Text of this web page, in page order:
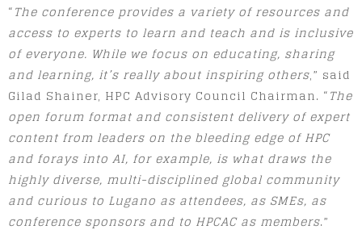
“The conference provides a variety of resources and
access to experts to learn and teach and is inclusive
of everyone. While we focus on educating, sharing
and learning, it’s really about inspiring others,” said
Gilad Shainer, HPC Advisory Council Chairman. “The
open forum format and consistent delivery of expert
content from leaders on the bleeding edge of HPC
and forays into AI, for example, is what draws the
highly diverse, multi-disciplined global community
and curious to Lugano as attendees, as SMEs, as
conference sponsors and to HPCAC as members.”